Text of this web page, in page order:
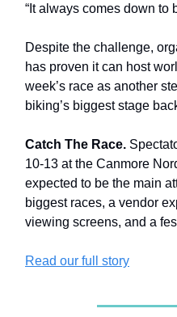
“It always comes down to
Despite the challenge,
has proven it can host
week’s race as another
biking’s biggest stage
Catch The Race.
10-13 at the Canmore
expected to be the main
biggest races, a vendor
viewing screens, and a
Read our full story